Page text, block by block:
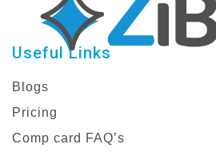
Useful Links
Blogs
Pricing
Comp card FAQ’s